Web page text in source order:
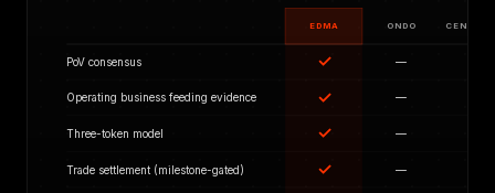
EDMA ONDO
PoV consensus ✓ —
Operating business feeding evidence ✓ —
Three-token model ✓ —
Trade settlement (milestone-gated) ✓ —